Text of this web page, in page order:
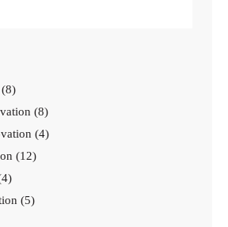
(8)
(8)
(4)
(12)
(5)